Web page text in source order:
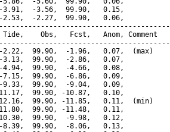
3.91,  -3.56,  99.90,   0.15,
2.53,  -2.27,  99.90,   0.06,
Tide,    Obs,   Fcst,   Anom, Comment
99.90,  -1.96,   0.07,  (max)
3.13,  99.90,  -2.86,   0.07,
4.94,  99.90,  -4.66,   0.08,
7.15,  99.90,  -6.86,   0.09,
9.33,  99.90,  -9.04,   0.09,
99.90, -10.87,   0.10,
99.90, -11.85,   0.11,  (min)
99.90, -11.48,   0.11,
99.90,  -9.98,   0.12,
8.39,  99.90,  -8.06,   0.13,